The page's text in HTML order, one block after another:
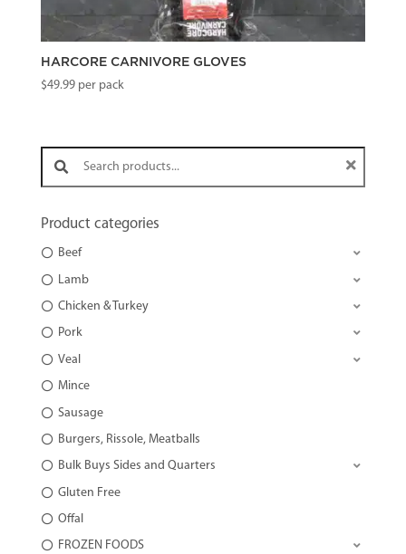
HARCORE CARNIVORE GLOVES
$49.99per pack
Search products:
Product categories
Beef
Lamb
Chicken & Turkey
Pork
Veal
Mince
Sausage
Burgers, Rissole, Meatballs
Bulk Buys Sides and Quarters
Gluten Free
Offal
FROZEN FOODS